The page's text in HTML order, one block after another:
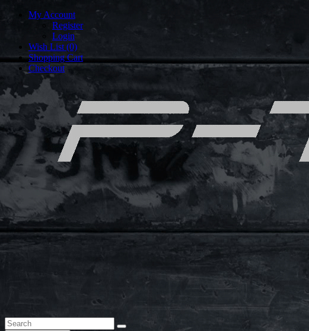
My Account
Register
Login
Wish List (0)
Shopping Cart
Checkout